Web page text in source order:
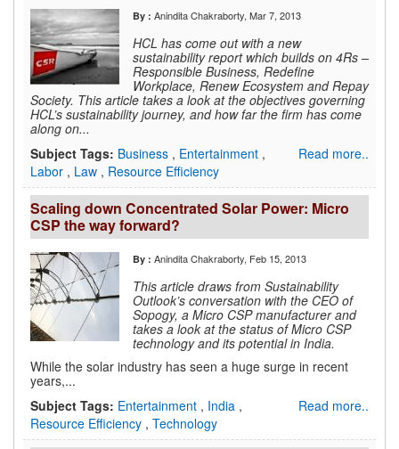
By : Anindita Chakraborty, Mar 7, 2013
HCL has come out with a new
sustainability report which builds on 4Rs –
Responsible Business, Redefine
Workplace, Renew Ecosystem and Repay
Society. This article takes a look at the objectives governing
HCL’s sustainability journey, and how far the firm has come
along on...
Read more..
Subject Tags: Business , Entertainment ,
Labor , Law , Resource Efficiency
Scaling down Concentrated Solar Power: Micro
CSP the way forward?
By : Anindita Chakraborty, Feb 15, 2013
This article draws from Sustainability
Outlook’s conversation with the CEO of
Sopogy, a Micro CSP manufacturer and
takes a look at the status of Micro CSP
technology and its potential in India.
While the solar industry has seen a huge surge in recent
years,...
Read more..
Subject Tags: Entertainment , India ,
Resource Efficiency , Technology